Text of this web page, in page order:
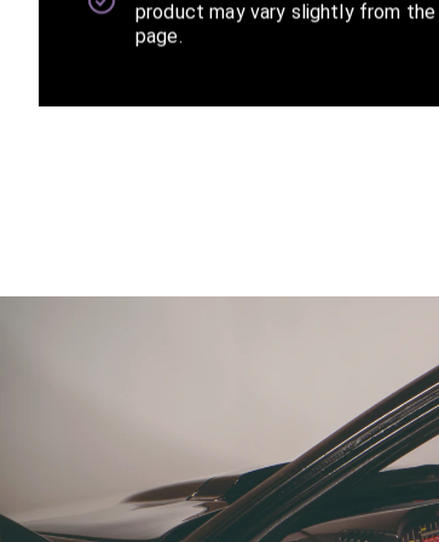
product may vary slightly from the
page.